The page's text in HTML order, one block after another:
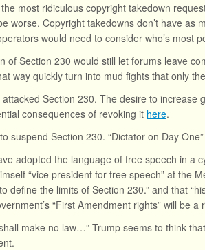
most ridiculous copyright takedown
worse. Copyright takedowns don’t have as
would need to consider who’s most
of Section 230 would still let forums leave
way quickly turn into mud fights that only
Section 230. The desire to
consequences of revoking it here.
suspend Section 230. “Dictator on Day
adopted the language of free speech in a
“vice president for free speech” at the
define the limits of Section 230.” and that
“First Amendment rights” will be
make no law…” Trump seems to think